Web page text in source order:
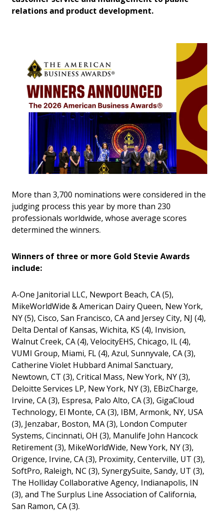
relations and product development.
More than 3,700 nominations were considered in the
judging process this year by more than 230
professionals worldwide, whose average scores
determined the winners.
Winners of three or more Gold Stevie Awards
include:
A-One Janitorial LLC, Newport Beach, CA (5),
MikeWorldWide & American Dairy Queen, New York,
NY (5), Cisco, San Francisco, CA and Jersey City, NJ (4),
Delta Dental of Kansas, Wichita, KS (4), Invision,
Walnut Creek, CA (4), VelocityEHS, Chicago, IL (4),
VUMI Group, Miami, FL (4), Azul, Sunnyvale, CA (3),
Catherine Violet Hubbard Animal Sanctuary,
Newtown, CT (3), Critical Mass, New York, NY (3),
Deloitte Services LP, New York, NY (3), EBizCharge,
Irvine, CA (3), Espresa, Palo Alto, CA (3), GigaCloud
Technology, El Monte, CA (3), IBM, Armonk, NY, USA
(3), Jenzabar, Boston, MA (3), London Computer
Systems, Cincinnati, OH (3), Manulife John Hancock
Retirement (3), MikeWorldWide, New York, NY (3),
Origence, Irvine, CA (3), Proximity, Centerville, UT (3),
SoftPro, Raleigh, NC (3), SynergySuite, Sandy, UT (3),
The Holliday Collaborative Agency, Indianapolis, IN
(3), and The Surplus Line Association of California,
San Ramon, CA (3).